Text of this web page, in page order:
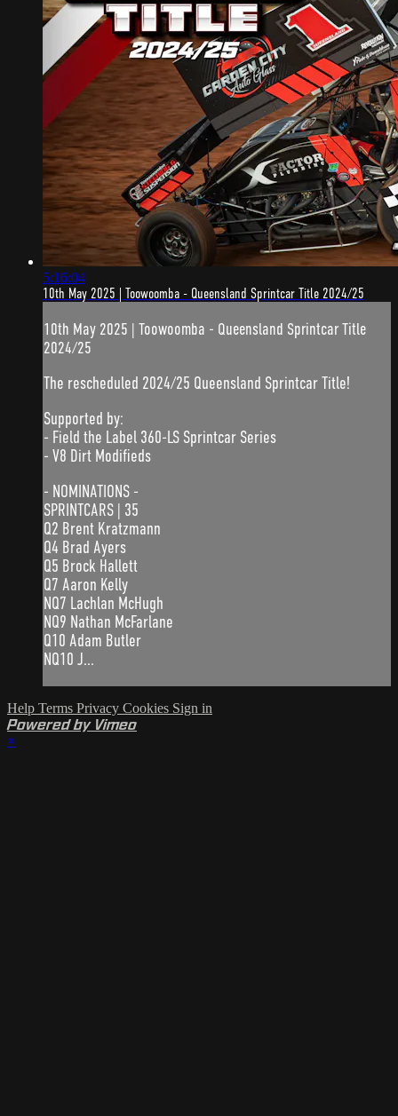
5:16:04
10th May 2025 | Toowoomba - Queensland Sprintcar Title 2024/25
10th May 2025 | Toowoomba - Queensland Sprintcar Title
2024/25
The rescheduled 2024/25 Queensland Sprintcar Title!
Supported by:
- Field the Label 360-LS Sprintcar Series
- V8 Dirt Modifieds
- NOMINATIONS -
SPRINTCARS | 35
Q2 Brent Kratzmann
Q4 Brad Ayers
Q5 Brock Hallett
Q7 Aaron Kelly
NQ7 Lachlan McHugh
NQ9 Nathan McFarlane
Q10 Adam Butler
NQ10 J...
Help Terms Privacy Cookies Sign in
Powered by Vimeo
×